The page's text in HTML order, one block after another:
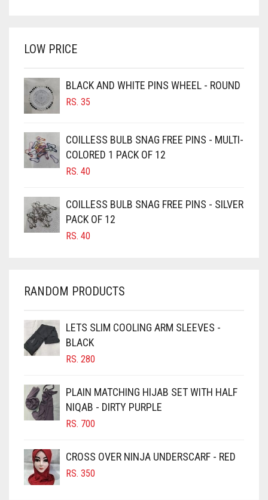
BROWN
BURGUNDY
CAMEL
CAMEL BROWN
CANDY PINK
CARAMEL
CARAMEL BROWN
CARROT ORANGE
CHAMBRAY BLUE
CHOCOLATE
CHOCOLATE BROWN
CIGAR BROWN
CINNAMON BROWN
COBALT BLUE
COFFEE
COFFEE BROWN
COMMANDO GREEN
LOW PRICE
BLACK AND WHITE PINS WHEEL - ROUND
RS. 35
COILLESS BULB SNAG FREE PINS - MULTI-
COLORED 1 PACK OF 12
RS. 40
COILLESS BULB SNAG FREE PINS - SILVER
PACK OF 12
RS. 40
RANDOM PRODUCTS
LETS SLIM COOLING ARM SLEEVES -
BLACK
RS. 280
PLAIN MATCHING HIJAB SET WITH HALF
NIQAB - DIRTY PURPLE
RS. 700
CROSS OVER NINJA UNDERSCARF - RED
RS. 350